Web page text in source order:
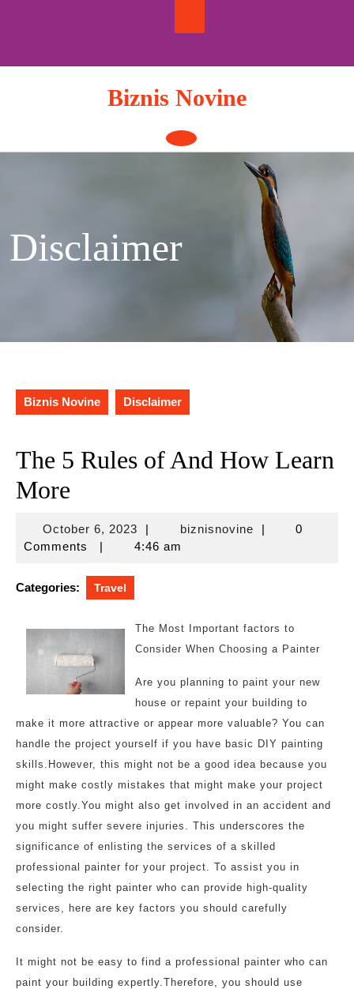
Biznis Novine
Open
Button
Disclaimer
Biznis Novine Disclaimer
The 5 Rules of And How Learn
More
October 6, 2023October
6,
| biznisnovinebiznisnovine
|
0
Comments
| 4:46 am
Categories: Travel
The Most Important factors to
Consider When Choosing a Painter
Are you planning to paint your new
house or repaint your building to
make it more attractive or appear more valuable? You can
handle the project yourself if you have basic DIY painting
skills.However, this might not be a good idea because you
might make costly mistakes that might make your project
more costly.You might also get involved in an accident and
you might suffer severe injuries. This underscores the
significance of enlisting the services of a skilled
professional painter for your project. To assist you in
selecting the right painter who can provide high-quality
services, here are key factors you should carefully
consider.
It might not be easy to find a professional painter who can
paint your building expertly.Therefore, you should use